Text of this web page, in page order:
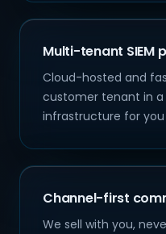
Multi-tenant SIEM
Cloud-hosted and
customer tenant in a
infrastructure for you
Channel-first
We sell with you,